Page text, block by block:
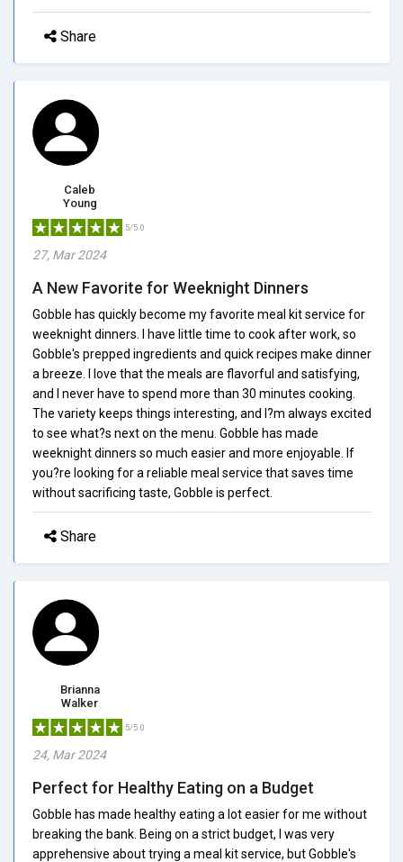
Share
Caleb
Young
5/5.0
27, Mar 2024
A New Favorite for Weeknight Dinners
Gobble has quickly become my favorite meal kit service for
weeknight dinners. I have little time to cook after work, so
Gobble's prepped ingredients and quick recipes make dinner
a breeze. I love that the meals are flavorful and satisfying,
and I never have to spend more than 30 minutes cooking.
The variety keeps things interesting, and I?m always excited
to see what?s next on the menu. Gobble has made
weeknight dinners so much easier and more enjoyable. If
you?re looking for a reliable meal service that saves time
without sacrificing taste, Gobble is perfect.
Share
Brianna
Walker
5/5.0
24, Mar 2024
Perfect for Healthy Eating on a Budget
Gobble has made healthy eating a lot easier for me without
breaking the bank. Being on a strict budget, I was very
apprehensive about trying a meal kit service, but Gobble's